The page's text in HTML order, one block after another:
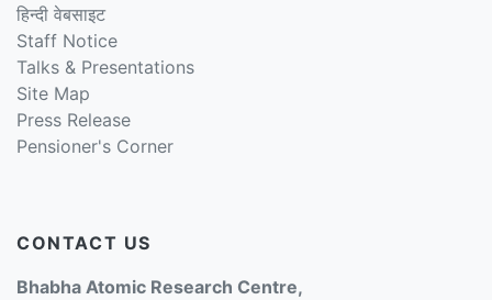
हिन्दी वेबसाइट
Staff Notice
Talks & Presentations
Site Map
Press Release
Pensioner's Corner
CONTACT US
Bhabha Atomic Research Centre,